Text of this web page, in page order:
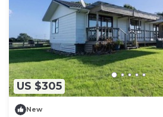
US $305
New